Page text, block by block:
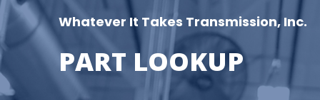
Whatever It Takes Transmission, Inc.
PART LOOKUP